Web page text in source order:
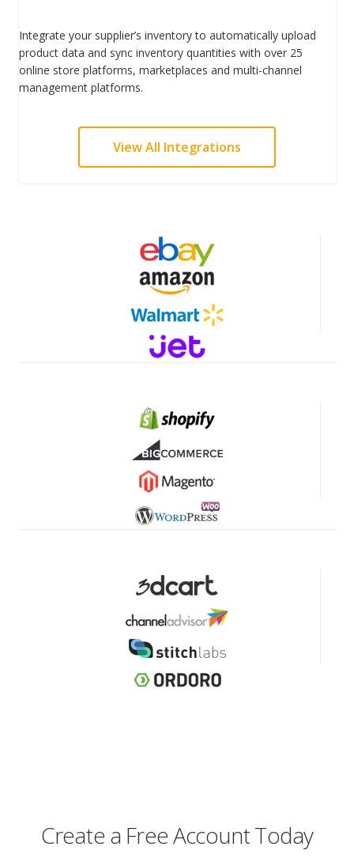
Integrate your supplier’s inventory to automatically upload
product data and sync inventory quantities with over 25
online store platforms, marketplaces and multi-channel
management platforms.
View All Integrations
Create a Free Account Today